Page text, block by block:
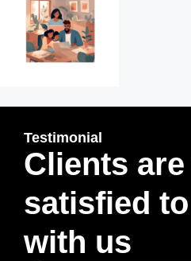
Testimonial
Clients
satisfied
with us